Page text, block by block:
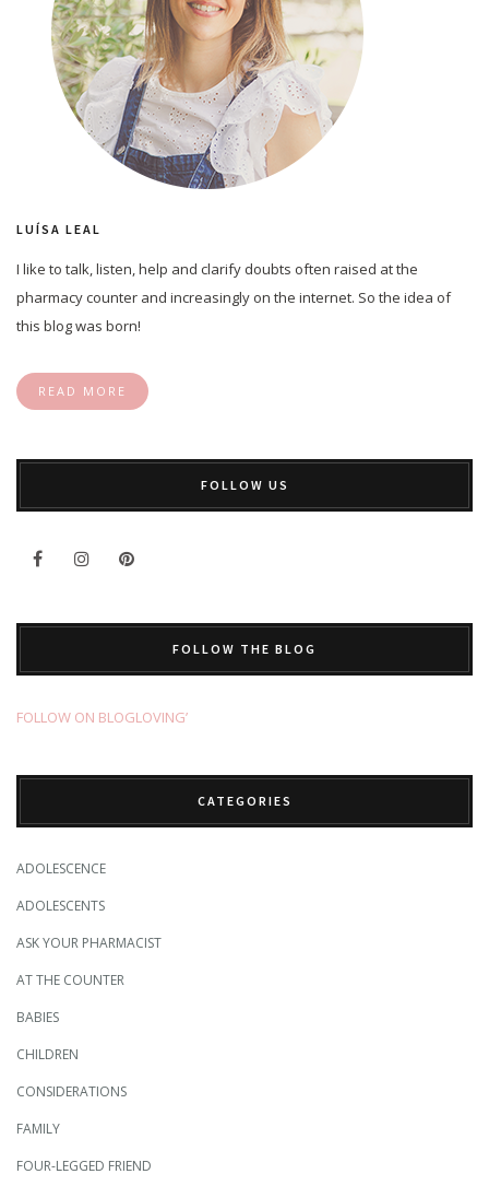
LUÍSA LEAL
I like to talk, listen, help and clarify doubts often raised at the
pharmacy counter and increasingly on the internet. So the idea of
this blog was born!
READ MORE
FOLLOW US
FOLLOW THE BLOG
FOLLOW ON BLOGLOVING’
CATEGORIES
ADOLESCENCE
ADOLESCENTS
ASK YOUR PHARMACIST
AT THE COUNTER
BABIES
CHILDREN
CONSIDERATIONS
FAMILY
FOUR-LEGGED FRIEND